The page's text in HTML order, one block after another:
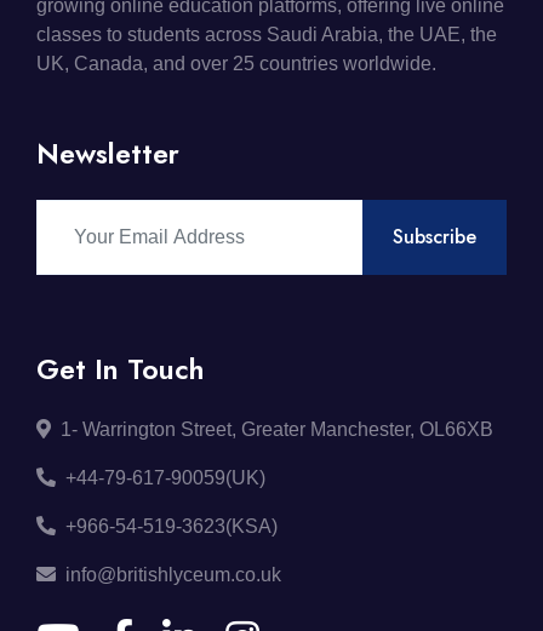
growing online education platforms, offering live online
classes to students across Saudi Arabia, the UAE, the
UK, Canada, and over 25 countries worldwide.
Newsletter
Subscribe
Get In Touch
1- Warrington Street, Greater Manchester, OL66XB
+44-79-617-90059(UK)
+966-54-519-3623(KSA)
info@britishlyceum.co.uk